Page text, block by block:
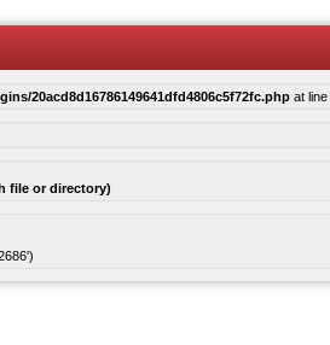
20acd8d16786149641dfd4806c5f72fc.php at line
file or directory)